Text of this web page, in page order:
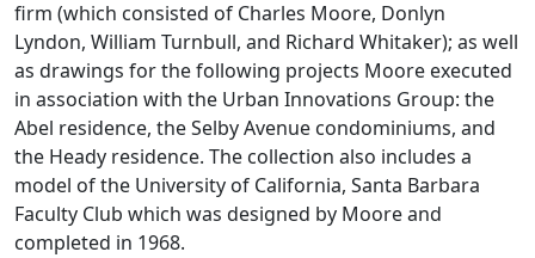
firm (which consisted of Charles Moore, Donlyn
Lyndon, William Turnbull, and Richard Whitaker); as well
as drawings for the following projects Moore executed
in association with the Urban Innovations Group: the
Abel residence, the Selby Avenue condominiums, and
the Heady residence. The collection also includes a
model of the University of California, Santa Barbara
Faculty Club which was designed by Moore and
completed in 1968.